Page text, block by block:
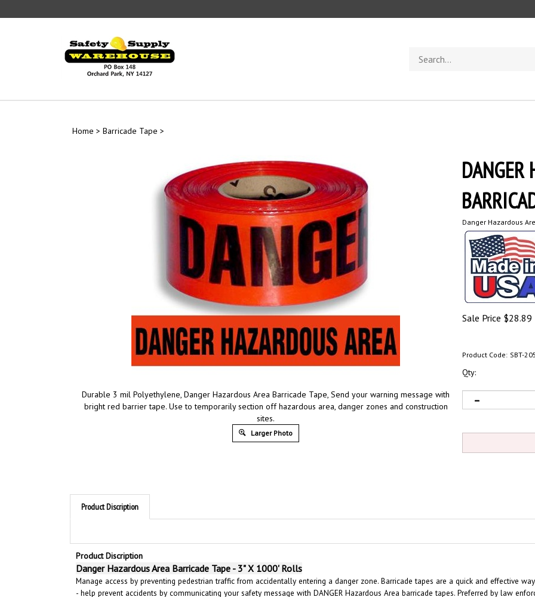
to
store
Home > Barricade Tape >
Durable 3 mil Polyethylene, Danger Hazardous Area Barricade Tape, Send your warning message with
bright red barrier tape. Use to temporarily section off hazardous area, danger zones and construction
sites.
Larger Photo
DANGER
Danger Hazardous
Sale Price $28.89
Product Code: SBT-
Qty:
Product Discription
Product Discription
Danger Hazardous Area Barricade Tape - 3" X 1000' Rolls
Manage access by preventing pedestrian traffic from accidentally entering a danger zone. Barricade tapes are a quick and effective
- help prevent accidents by communicating your safety message with DANGER Hazardous Area barricade tapes. Preferred by law
event planning, emergency response teams, and utility companies. There high visibility can help prevent pedestrian traffic from